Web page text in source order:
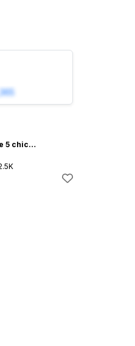
Ramadan Episode 5 chicken triangles #recips #iftar #ramadan2026 #food